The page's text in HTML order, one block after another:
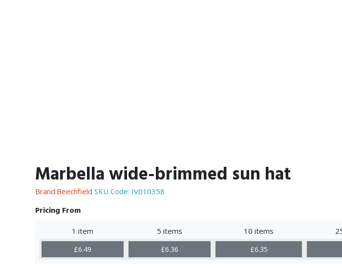
Marbella wide-brimmed sun hat
Brand:Beechfield SKU Code: IV010358
Pricing From
1 item 5 items 10 items
£6.49 £6.36 £6.35